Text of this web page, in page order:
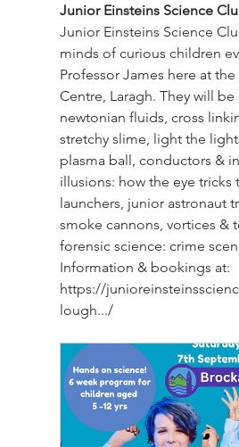
Junior Einsteins Science
Junior Einsteins Science
minds of curious children
Professor James here at
Centre, Laragh. They will
newtonian fluids, cross
stretchy slime, light the
plasma ball, conductors &
illusions: how the eye tricks
launchers, junior astronaut
smoke cannons, vortices &
forensic science: crime
Information & bookings at:
https://
lough.../